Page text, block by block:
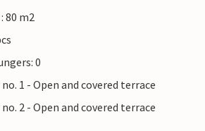
80 m2
0
1 - Open and covered terrace
2 - Open and covered terrace